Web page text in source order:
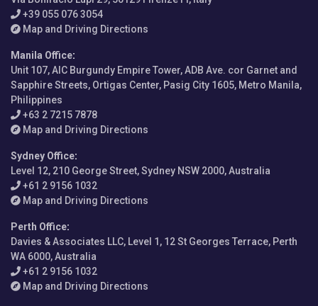
+39 055 076 3054
Map and Driving Directions
Manila Office:
Unit 107, AIC Burgundy Empire Tower, ADB Ave. cor Garnet and
Sapphire Streets, Ortigas Center, Pasig City 1605, Metro Manila,
Philippines
+63 2 7215 7878
Map and Driving Directions
Sydney Office:
Level 12, 210 George Street, Sydney NSW 2000, Australia
+61 2 9156 1032
Map and Driving Directions
Perth Office:
Davies & Associates LLC, Level 1, 12 St Georges Terrace, Perth
WA 6000, Australia
+61 2 9156 1032
Map and Driving Directions